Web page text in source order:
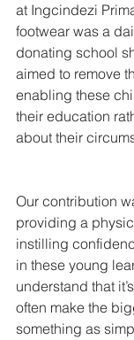
at Ingcindezi
footwear was a
donating school
aimed to remove
enabling these
their education
about their
Our contribution
providing a
instilling
in these young
understand that
often make the
something as